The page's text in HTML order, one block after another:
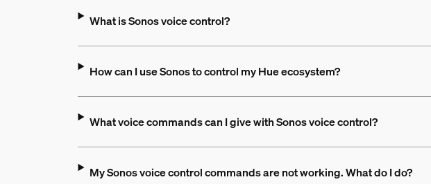
What is Sonos voice control?
How can I use Sonos to control my Hue ecosystem?
What voice commands can I give with Sonos voice control?
My Sonos voice control commands are not working. What do I do?